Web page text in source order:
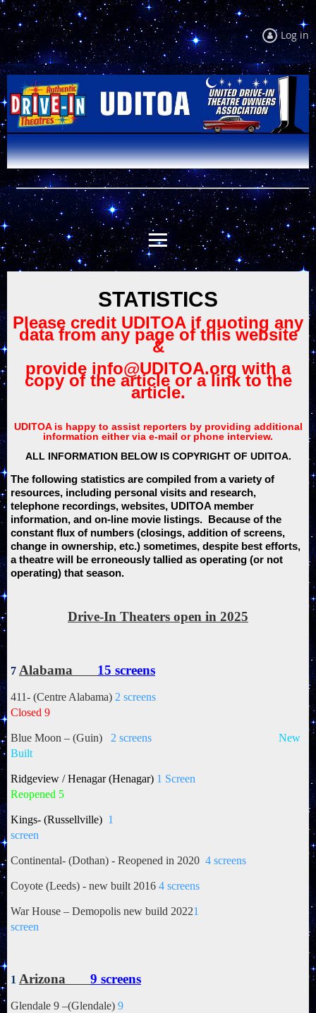
Log in
STATISTICS
Please credit UDITOA if quoting any
data from any page of this website
&
provide info@UDITOA.org with a
copy of the article or a link to the
article.
UDITOA is happy to assist reporters by providing additional
information either via e-mail or phone interview.
ALL INFORMATION BELOW IS COPYRIGHT OF UDITOA.
The following statistics are compiled from a variety of
resources, including personal visits and research,
telephone recordings, websites, UDITOA member
information, and on-line movie listings. Because of the
constant flux of numbers (closings, addition of screens,
change in ownership, etc.) sometimes, despite best efforts,
a theatre will be erroneously tallied as operating (or not
operating) that season.
Drive-In Theaters open in 2025
7 Alabama 15 screens
411- (Centre Alabama) 2 screens
Closed 9
Blue Moon – (Guin) 2 screens New
Built
Ridgeview / Henagar (Henagar) 1 Screen
Reopened 5
Kings- (Russellville) 1
screen
Continental- (Dothan) - Reopened in 2020 4 screens
Coyote (Leeds) - new built 2016 4 screens
War House – Demopolis new build 20221
screen
1 Arizona 9 screens
Glendale 9 –(Glendale) 9